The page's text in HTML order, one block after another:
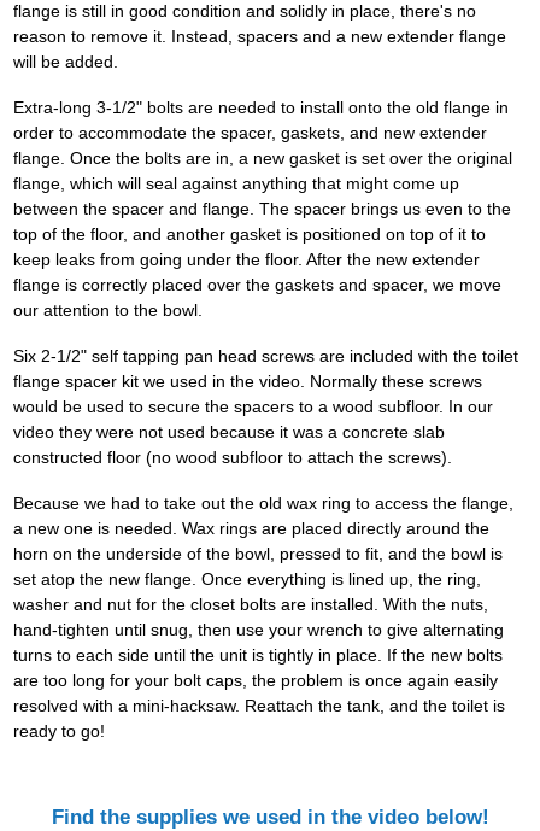
flange is still in good condition and solidly in place, there's no
reason to remove it. Instead, spacers and a new extender flange
will be added.
Extra-long 3-1/2" bolts are needed to install onto the old flange in
order to accommodate the spacer, gaskets, and new extender
flange. Once the bolts are in, a new gasket is set over the original
flange, which will seal against anything that might come up
between the spacer and flange. The spacer brings us even to the
top of the floor, and another gasket is positioned on top of it to
keep leaks from going under the floor. After the new extender
flange is correctly placed over the gaskets and spacer, we move
our attention to the bowl.
Six 2-1/2" self tapping pan head screws are included with the toilet
flange spacer kit we used in the video. Normally these screws
would be used to secure the spacers to a wood subfloor. In our
video they were not used because it was a concrete slab
constructed floor (no wood subfloor to attach the screws).
Because we had to take out the old wax ring to access the flange,
a new one is needed. Wax rings are placed directly around the
horn on the underside of the bowl, pressed to fit, and the bowl is
set atop the new flange. Once everything is lined up, the ring,
washer and nut for the closet bolts are installed. With the nuts,
hand-tighten until snug, then use your wrench to give alternating
turns to each side until the unit is tightly in place. If the new bolts
are too long for your bolt caps, the problem is once again easily
resolved with a mini-hacksaw. Reattach the tank, and the toilet is
ready to go!
Find the supplies we used in the video below!